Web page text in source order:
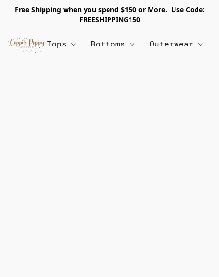
Free Shipping when you spend $150 or More. Use Code:
FREESHIPPING150
Tops Bottoms Outerwear